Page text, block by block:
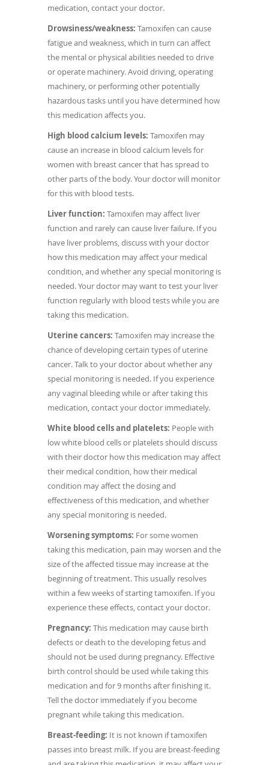
medication, contact your doctor.
Drowsiness/weakness: Tamoxifen can cause
fatigue and weakness, which in turn can affect
the mental or physical abilities needed to drive
or operate machinery. Avoid driving, operating
machinery, or performing other potentially
hazardous tasks until you have determined how
this medication affects you.
High blood calcium levels: Tamoxifen may
cause an increase in blood calcium levels for
women with breast cancer that has spread to
other parts of the body. Your doctor will monitor
for this with blood tests.
Liver function: Tamoxifen may affect liver
function and rarely can cause liver failure. If you
have liver problems, discuss with your doctor
how this medication may affect your medical
condition, and whether any special monitoring is
needed. Your doctor may want to test your liver
function regularly with blood tests while you are
taking this medication.
Uterine cancers: Tamoxifen may increase the
chance of developing certain types of uterine
cancer. Talk to your doctor about whether any
special monitoring is needed. If you experience
any vaginal bleeding while or after taking this
medication, contact your doctor immediately.
White blood cells and platelets: People with
low white blood cells or platelets should discuss
with their doctor how this medication may affect
their medical condition, how their medical
condition may affect the dosing and
effectiveness of this medication, and whether
any special monitoring is needed.
Worsening symptoms: For some women
taking this medication, pain may worsen and the
size of the affected tissue may increase at the
beginning of treatment. This usually resolves
within a few weeks of starting tamoxifen. If you
experience these effects, contact your doctor.
Pregnancy: This medication may cause birth
defects or death to the developing fetus and
should not be used during pregnancy. Effective
birth control should be used while taking this
medication and for 9 months after finishing it.
Tell the doctor immediately if you become
pregnant while taking this medication.
Breast-feeding: It is not known if tamoxifen
passes into breast milk. If you are breast-feeding